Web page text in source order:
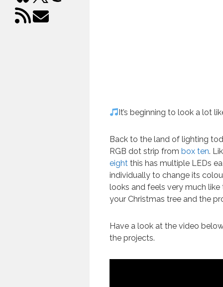
It’s beginning to look a lot
Back to the land of lighting
RGB dot strip from box ten.
eight this has multiple LEDs
individually to change its
looks and feels very much
your Christmas tree and the
Have a look at the video
the projects.